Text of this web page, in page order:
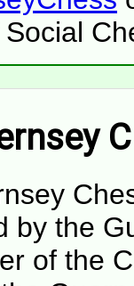
by the
of the